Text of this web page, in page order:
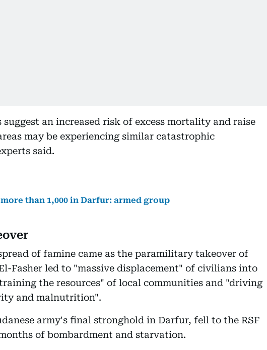
suggest an increased risk of excess mortality and raise
may be experiencing similar catastrophic
said.
than 1,000 in Darfur: armed group
of famine came as the paramilitary takeover of
Fasher led to "massive displacement" of civilians into
the resources" of local communities and "driving
and malnutrition".
army's final stronghold in Darfur, fell to the RSF
of bombardment and starvation.